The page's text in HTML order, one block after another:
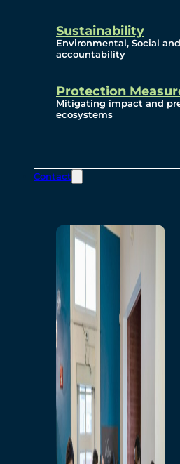
Sustainability
Environmental, Social
accountability
Protection
Mitigating impact and
ecosystems
Contact